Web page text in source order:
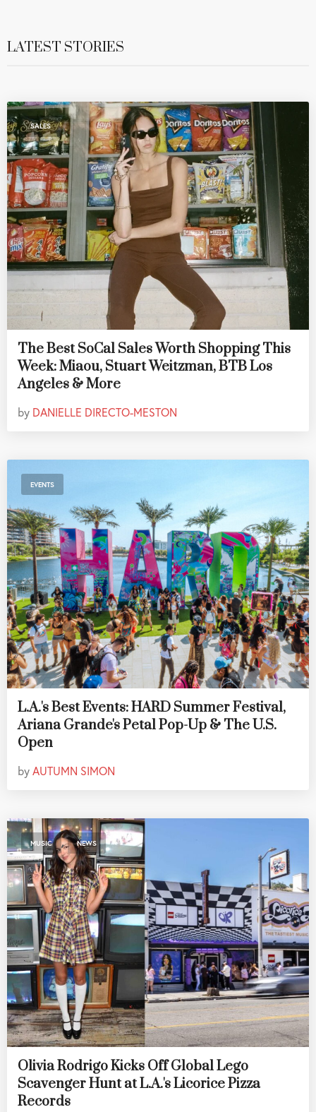
LATEST STORIES
SALES
The Best SoCal Sales Worth Shopping This
Week: Miaou, Stuart Weitzman, BTB Los
Angeles & More
by DANIELLE DIRECTO-MESTON
EVENTS
L.A.'s Best Events: HARD Summer Festival,
Ariana Grande's Petal Pop-Up & The U.S.
Open
byAUTUMN SIMON
MUSIC , NEWS
Olivia Rodrigo Kicks Off Global Lego
Scavenger Hunt at L.A.'s Licorice Pizza
Records